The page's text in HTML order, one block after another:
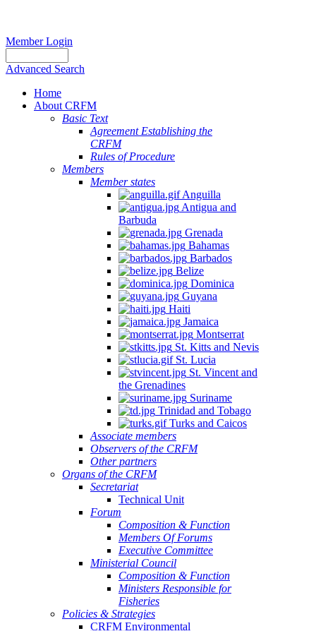
Member Login
Advanced Search
Home
About CRFM
Basic Text
Agreement Establishing the
CRFM
Rules of Procedure
Members
Member states
Anguilla
Antigua and
Barbuda
Grenada
Bahamas
Barbados
Belize
Dominica
Guyana
Haiti
Jamaica
Montserrat
St. Kitts and Nevis
St. Lucia
St. Vincent and
the Grenadines
Suriname
Trinidad and Tobago
Turks and Caicos
Associate members
Observers of the CRFM
Other partners
Organs of the CRFM
Secretariat
Technical Unit
Forum
Composition & Function
Members Of Forums
Executive Committee
Ministerial Council
Composition & Function
Ministers Responsible for
Fisheries
Policies & Strategies
CRFM Environmental